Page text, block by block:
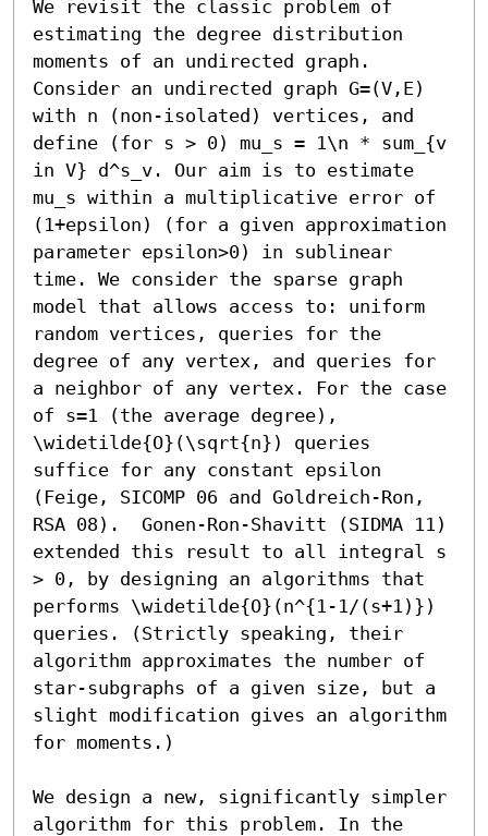
We revisit the classic problem of
estimating the degree distribution
moments of an undirected graph.
Consider an undirected graph G=(V,E)
with n (non-isolated) vertices, and
define (for s > 0) mu_s = 1\n * sum_{v
in V} d^s_v. Our aim is to estimate
mu_s within a multiplicative error of
(1+epsilon) (for a given approximation
parameter epsilon>0) in sublinear
time. We consider the sparse graph
model that allows access to: uniform
random vertices, queries for the
degree of any vertex, and queries for
a neighbor of any vertex. For the case
of s=1 (the average degree),
\widetilde{O}(\sqrt{n}) queries
suffice for any constant epsilon
(Feige, SICOMP 06 and Goldreich-Ron,
RSA 08).  Gonen-Ron-Shavitt (SIDMA 11)
extended this result to all integral s
> 0, by designing an algorithms that
performs \widetilde{O}(n^{1-1/(s+1)})
queries. (Strictly speaking, their
algorithm approximates the number of
star-subgraphs of a given size, but a
slight modification gives an algorithm
for moments.)
We design a new, significantly simpler
algorithm for this problem. In the